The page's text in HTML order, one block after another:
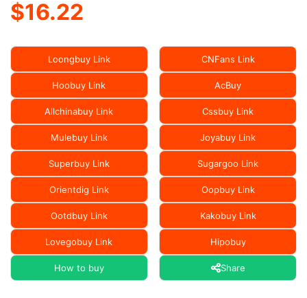
$16.22
Loongbuy Link CNFans Link
Hoobuy Link AcBuy
Allchinabuy Link Cssbuy Link
Mulebuy Link Joyabuy Link
Superbuy Link Sugargoo Link
Orientdig Link Oopbuy Link
Ootdbuy Link Kakobuy Link
Lovegobuy Link Hipobuy
How to buy Share